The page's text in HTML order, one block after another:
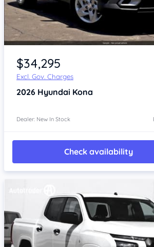
$34,295
Excl. Gov. Charges
2026 Hyundai Kona
Dealer: New In Stock
Check availability